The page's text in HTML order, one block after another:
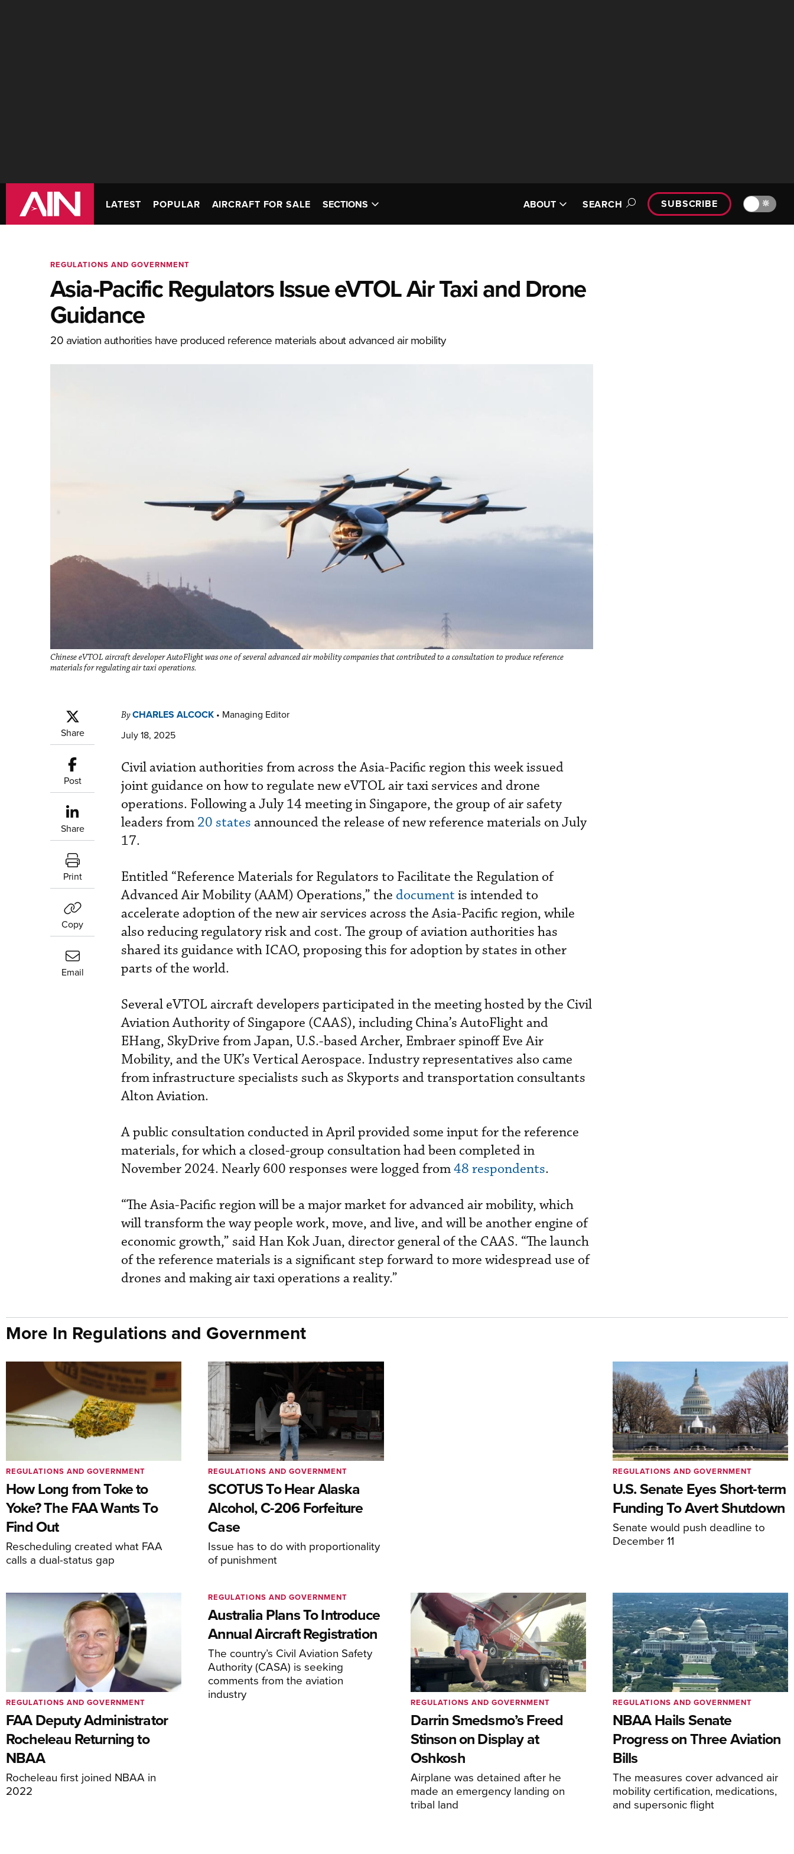
LATEST POPULAR AIRCRAFT FOR SALE SECTIONS ABOUT SEARCH SUBSCRIBE 🔆
REGULATIONS AND GOVERNMENT
Asia-Pacific Regulators Issue eVTOL Air Taxi and Drone
Guidance
20 aviation authorities have produced reference materials about advanced air mobility
Chinese eVTOL aircraft developer AutoFlight was one of several advanced air mobility companies that contributed to a consultation to produce reference
materials for regulating air taxi operations.
Share
Post
Share
Print
Copy
Email
ByCHARLES ALCOCK • Managing Editor
July 18, 2025
Civil aviation authorities from across the Asia-Pacific region this week issued
joint guidance on how to regulate new eVTOL air taxi services and drone
operations. Following a July 14 meeting in Singapore, the group of air safety
leaders from 20 states announced the release of new reference materials on July
17.
Entitled “Reference Materials for Regulators to Facilitate the Regulation of
Advanced Air Mobility (AAM) Operations,” the document is intended to
accelerate adoption of the new air services across the Asia-Pacific region, while
also reducing regulatory risk and cost. The group of aviation authorities has
shared its guidance with ICAO, proposing this for adoption by states in other
parts of the world.
Several eVTOL aircraft developers participated in the meeting hosted by the Civil
Aviation Authority of Singapore (CAAS), including China’s AutoFlight and
EHang, SkyDrive from Japan, U.S.-based Archer, Embraer spinoff Eve Air
Mobility, and the UK’s Vertical Aerospace. Industry representatives also came
from infrastructure specialists such as Skyports and transportation consultants
Alton Aviation.
A public consultation conducted in April provided some input for the reference
materials, for which a closed-group consultation had been completed in
November 2024. Nearly 600 responses were logged from48 respondents.
“The Asia-Pacific region will be a major market for advanced air mobility, which
will transform the way people work, move, and live, and will be another engine of
economic growth,” said Han Kok Juan, director general of the CAAS. “The launch
of the reference materials is a significant step forward to more widespread use of
drones and making air taxi operations a reality.”
More In Regulations and Government
How Long from Toke to
Yoke? The FAA Wants To
Find Out
Rescheduling created what FAA
calls a dual-status gap
REGULATIONS AND GOVERNMENT
SCOTUS To Hear Alaska
Alcohol, C-206 Forfeiture
Case
Issue has to do with proportionality
of punishment
REGULATIONS AND GOVERNMENT
U.S. Senate Eyes Short-term
Funding To Avert Shutdown
Senate would push deadline to
December 11
REGULATIONS AND GOVERNMENT
FAA Deputy Administrator
Rocheleau Returning to
NBAA
Rocheleau first joined NBAA in
2022
REGULATIONS AND GOVERNMENT
Australia Plans To Introduce
Annual Aircraft Registration
The country’s Civil Aviation Safety
Authority (CASA) is seeking
comments from the aviation
industry
REGULATIONS AND GOVERNMENT
Darrin Smedsmo’s Freed
Stinson on Display at
Oshkosh
Airplane was detained after he
made an emergency landing on
tribal land
REGULATIONS AND GOVERNMENT
NBAA Hails Senate
Progress on Three Aviation
Bills
The measures cover advanced air
mobility certification, medications,
and supersonic flight
REGULATIONS AND GOVERNMENT